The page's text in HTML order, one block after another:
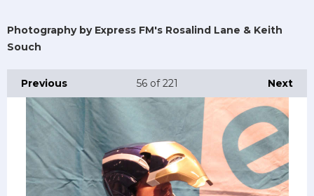
Photography by Express FM's Rosalind Lane & Keith
Souch
Previous Next
56of 221